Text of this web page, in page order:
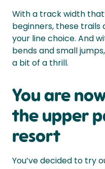
With a track width
beginners, these
your line choice. And
bends and small
a bit of a thrill.
You are
the upper
resort
You’ve decided to try